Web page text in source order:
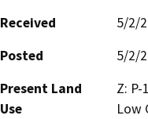
Received
5/2/
Posted
5/2/
Present Land
Use
Z:
Low